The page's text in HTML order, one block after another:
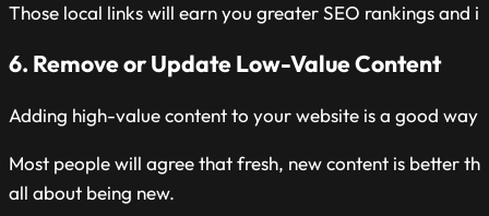
Those local links will earn you greater SEO rankings and
6. Remove or Update Low-Value Content
Adding high-value content to your website is a good
Most people will agree that fresh, new content is better
all about being new.